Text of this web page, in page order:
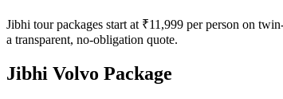
Jibhi tour packages start at ₹11,999 per person on
a transparent, no-obligation quote.
Jibhi Volvo Package